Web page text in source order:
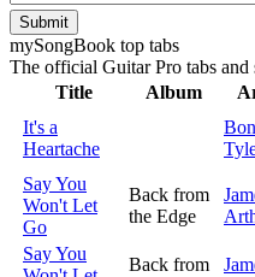
Submit
mySongBook top tabs
The official Guitar Pro tabs and
Title
Album
It's a
Heartache
Say You
Won't Let
Go
Back from
the Edge
Say You
Back from